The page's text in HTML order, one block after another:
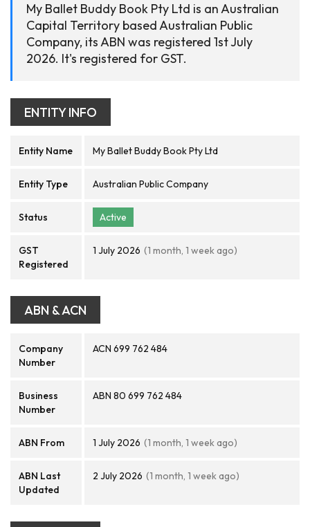
My Ballet Buddy Book Pty Ltd is an Australian
Capital Territory based Australian Public
Company, its ABN was registered 1st July
2026. It's registered for GST.
ENTITY INFO
Entity Name My Ballet Buddy Book Pty Ltd
Entity Type Australian Public Company
Status Active
GST
Registered
1 July 2026 (1 month, 1 week ago)
ABN & ACN
Company
Number
ACN 699 762 484
Business
Number
ABN 80 699 762 484
ABN From 1 July 2026 (1 month, 1 week ago)
ABN Last
Updated
2 July 2026 (1 month, 1 week ago)